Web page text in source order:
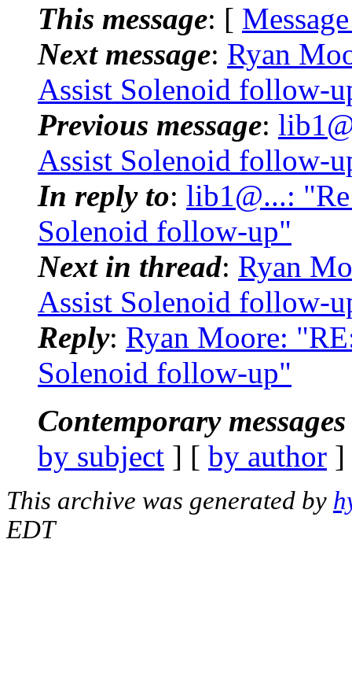
This message: [
Next message: Ryan
Assist Solenoid follow-
Previous message:
Assist Solenoid follow-
In reply to: lib1@...:
Solenoid follow-up"
Next in thread: Ryan
Assist Solenoid follow-
Reply: Ryan Moore:
Solenoid follow-up"
Contemporary
by subject ] [ by author
This archive was generated by
EDT